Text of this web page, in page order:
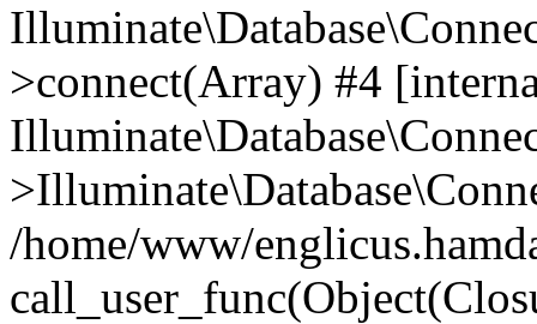
>connect(Array) #4
/home/www/